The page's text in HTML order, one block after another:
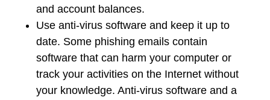
and account balances.
Use anti-virus software and keep it up to
date. Some phishing emails contain
software that can harm your computer or
track your activities on the Internet without
your knowledge. Anti-virus software and a